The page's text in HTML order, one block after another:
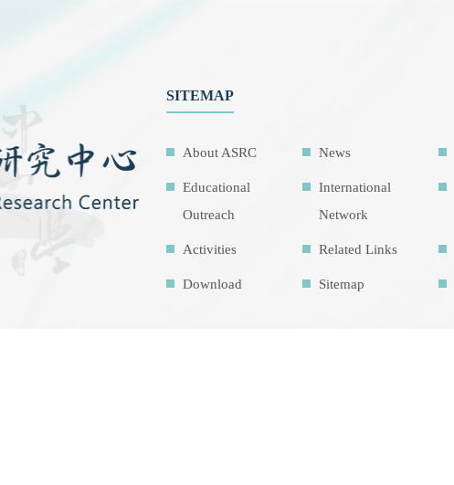
SITEMAP
About ASRC News
Educational
Outreach
International
Network
Activities Related Links
Download Sitemap